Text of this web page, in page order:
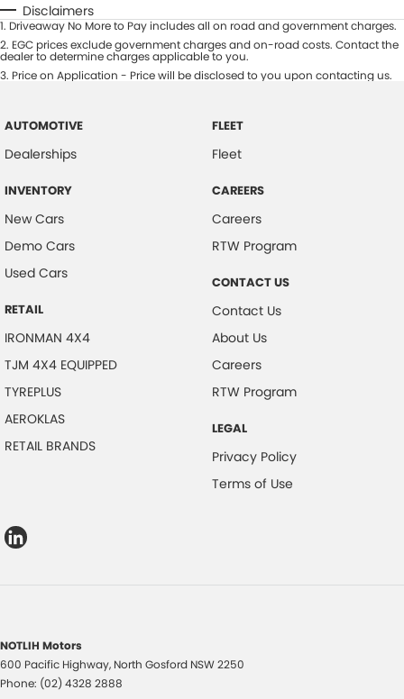
Disclaimers
1. Driveaway No More to Pay includes all on road and government charges.
2. EGC prices exclude government charges and on-road costs. Contact the
dealer to determine charges applicable to you.
3. Price on Application - Price will be disclosed to you upon contacting us.
AUTOMOTIVE
Dealerships
INVENTORY
New Cars
Demo Cars
Used Cars
RETAIL
IRONMAN 4X4
TJM 4X4 EQUIPPED
TYREPLUS
AEROKLAS
RETAIL BRANDS
FLEET
Fleet
CAREERS
Careers
RTW Program
CONTACT US
Contact Us
About Us
Careers
RTW Program
LEGAL
Privacy Policy
Terms of Use
NOTLIH Motors
600 Pacific Highway, North Gosford NSW2250
Phone: (02) 4328 2888